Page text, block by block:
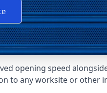
opening speed
to any worksite or other